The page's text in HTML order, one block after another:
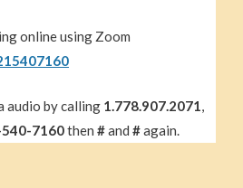
online using Zoom
audio by calling 1.778.907.2071,
7160then #and #again.